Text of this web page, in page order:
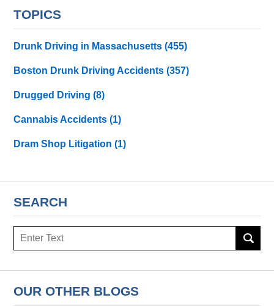
TOPICS
Drunk Driving in Massachusetts(455)
Boston Drunk Driving Accidents(357)
Drugged Driving(8)
Cannabis Accidents(1)
Dram Shop Litigation(1)
SEARCH
Search
OUR OTHER BLOGS